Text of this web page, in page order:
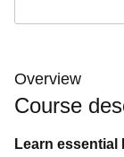
Overview
Course
Learn essential